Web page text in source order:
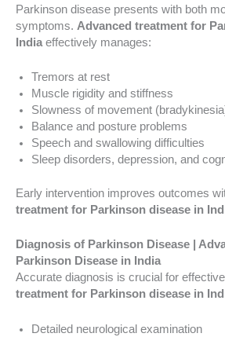
Parkinson disease presents with both
symptoms. Advanced treatment for
India effectively manages:
Tremors at rest
Muscle rigidity and stiffness
Slowness of movement
Balance and posture problems
Speech and swallowing difficulties
Sleep disorders, depression, and
Early intervention improves outcomes
treatment for Parkinson disease in
Diagnosis of Parkinson Disease |
Parkinson Disease in India
Accurate diagnosis is crucial for
treatment for Parkinson disease in
Detailed neurological examination